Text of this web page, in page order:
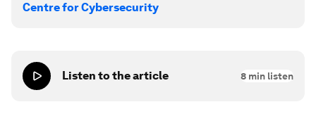
Centre for Cybersecurity
Listen to the article 8 min listen